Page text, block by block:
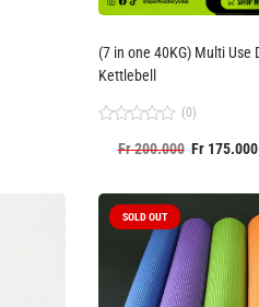
(7 in one 40KG) Multi Use Dumbbells Set with
Kettlebell
5
(0)
Fr200.000 Fr175.000
SOLD OUT